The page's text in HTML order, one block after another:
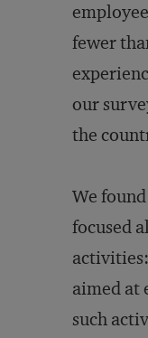
fewer
our
the
We
focused
aimed at
such